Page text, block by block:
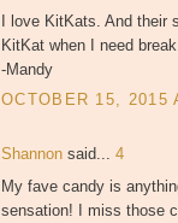
I love KitKats. And
KitKat when I need
-Mandy
OCTOBER 15, 2015
Shannon said... 4
My fave candy is
sensation! I miss those